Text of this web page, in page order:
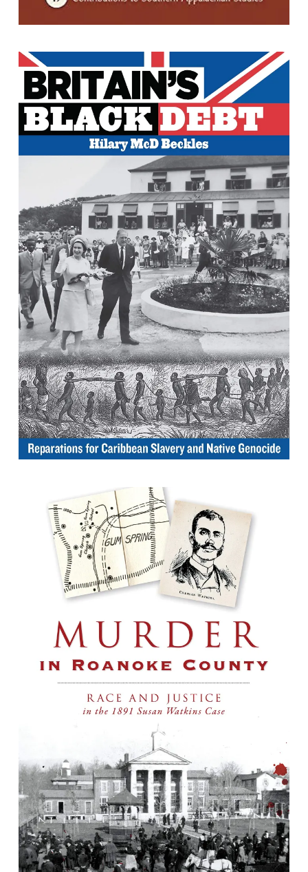
Britain's Black Debt : Reparations for
Caribbean Slavery and Native
Genocide
By Hilary Beckles
Murder in Roanoke County : Race and
Justice in the 1891 Susan Watkins Case
By John Dewey Long